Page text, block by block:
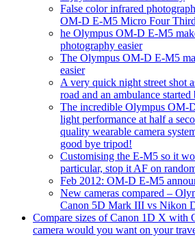
False color infrared
OM-D E-M5 Micro Four
he Olympus OM-D E-M5
photography easier
The Olympus OM-D E-M5
easier
A very quick night street shot
road and an ambulance
The incredible Olympus OM-
light performance at half a
quality wearable camera
good bye tripod!
Customising the E-M5 so it
particular, stop it AF on
Feb 2012: OM-D E-M5
New cameras compared –
Canon 5D Mark III vs Nikon
Compare sizes of Canon 1D X with
camera would you want on your